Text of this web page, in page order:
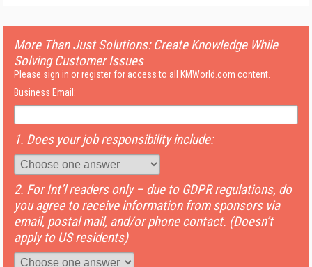
More Than Just Solutions: Create Knowledge While
Solving Customer Issues
Please sign in or register for access to all KMWorld.com content.
Business Email:
1. Does your job responsibility include:
2. For Int’l readers only – due to GDPR regulations, do
you agree to receive information from sponsors via
email, postal mail, and/or phone contact. (Doesn’t
apply to US residents)